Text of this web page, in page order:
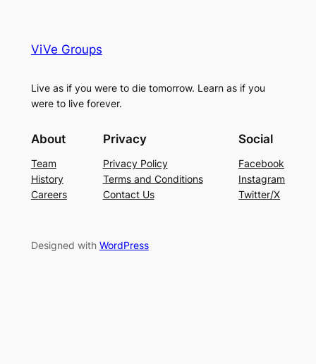
ViVe Groups
Live as if you were to die tomorrow. Learn as if you
were to live forever.
About
Team
History
Careers
Privacy
Privacy Policy
Terms and Conditions
Contact Us
Social
Facebook
Instagram
Twitter/X
Designed with WordPress